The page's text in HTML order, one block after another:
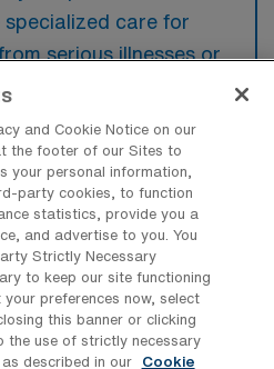
care for
serious illnesses or
often feature
ratio to ensure
shifts are typically
jobs in Palm
and Cookie Notice on our
the footer of our Sites to
your personal information,
party cookies, to function
statistics, provide you a
and advertise to you. You
Strictly Necessary
to keep our site functioning
preferences now, select
this banner or clicking
the use of strictly necessary
described in our
Cookie